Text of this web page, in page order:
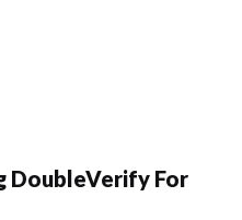
DoubleVerify For